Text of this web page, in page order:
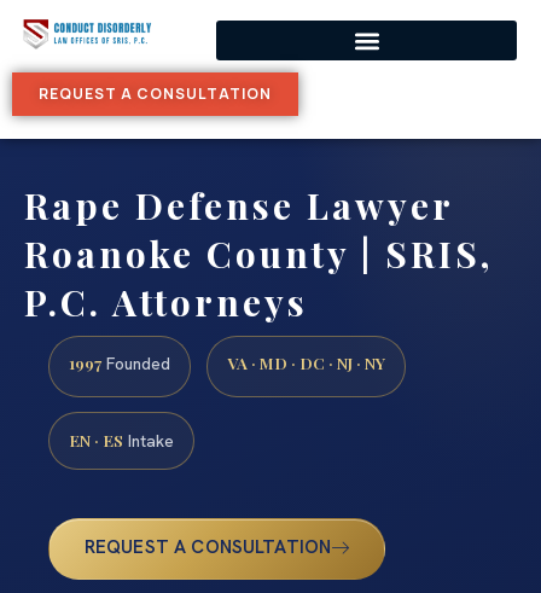
REQUEST A CONSULTATION
Rape Defense Lawyer
Roanoke County | SRIS,
P.C. Attorneys
1997 Founded VA · MD · DC · NJ · NY
EN · ES Intake
REQUEST A CONSULTATION